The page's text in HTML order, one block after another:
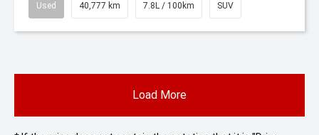
Used 40,777 km 7.8L / 100km SUV
Load More